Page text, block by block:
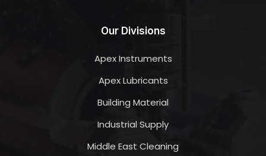
Our Divisions
Apex Instruments
Apex Lubricants
Building Material
Industrial Supply
Middle East Cleaning